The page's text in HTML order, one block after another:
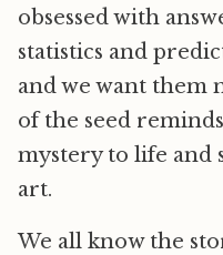
obsessed with
statistics and
and we want them
of the seed
mystery to life and
art.
We all know the